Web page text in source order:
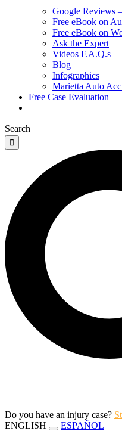
Google Reviews
Free eBook on
Free eBook on
Ask the Expert
Videos F.A.Q.s
Blog
Infographics
Marietta Auto
Free Case Evaluation
Search
Do you have an injury case?
ENGLISH
ESPAÑOL